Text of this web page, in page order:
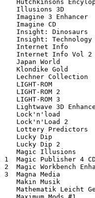
Illusions 3D
Imagine 3
Imagine CD
2       Insight:
Insight:
4       Internet Info
5       Internet
Japan World
8       Klondike
Lechner
LIGHT-ROM
LIGHT-ROM 2
LIGHT-ROM 3
Lightwave 3D
Lock'n'load
Lock'n'Load 2
Lottery Predictors
Lucky Dip
Lucky Dip 2
Magic
Vol 1  Magic
Vol 2  Magic
Vol 3  Magna
I          Makin
II